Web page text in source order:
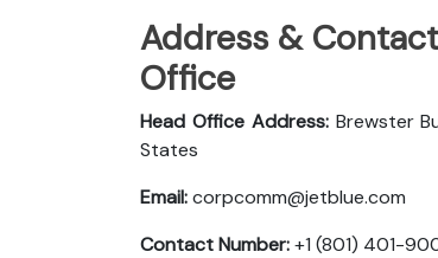
Address &
Office
Head Office Address:Brewster
States
Email:corpcomm@jetblue.com
Contact Number:+1 (801) 401-